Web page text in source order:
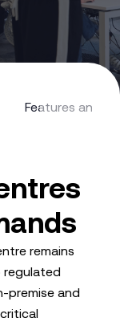
Features and
remains
regulated
premise and